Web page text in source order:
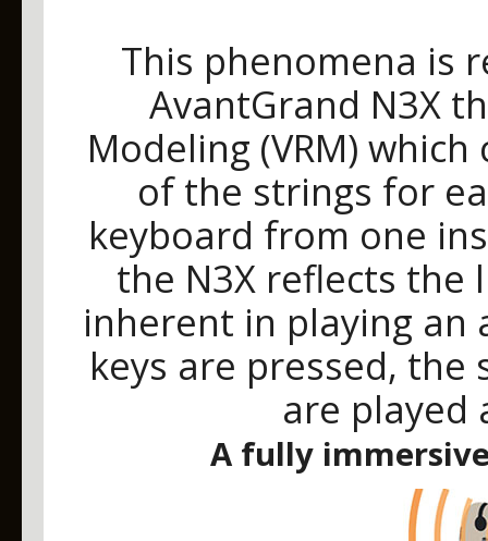
This phenomena is
AvantGrand N3X
Modeling (VRM)
of the strings for
keyboard from one
the N3X reflects
inherent in playing an
keys are pressed,
are played
A fully